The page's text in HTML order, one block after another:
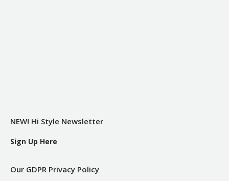
NEW! Hi Style Newsletter
Sign Up Here
Our GDPR Privacy Policy